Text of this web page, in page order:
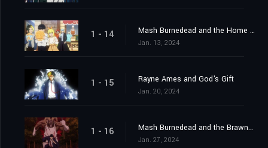
1 - 14 Mash Burnedead and the Home Visit
Jan. 13, 2024
1 - 15 Rayne Ames and God's Gift
Jan. 20, 2024
1 - 16 Mash Burnedead and the Brawny Balloon
Jan. 27, 2024